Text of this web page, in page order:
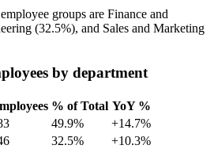
groups are Finance and
(32.5%), and Sales and Marketing
by department
% of Total YoY %
49.9%
+14.7%
32.5%
+10.3%